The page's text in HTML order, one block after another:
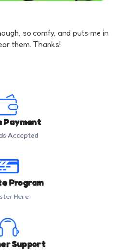
so comfy, and puts me in
them. Thanks!
Payment
Accepted
Program
Here
Support